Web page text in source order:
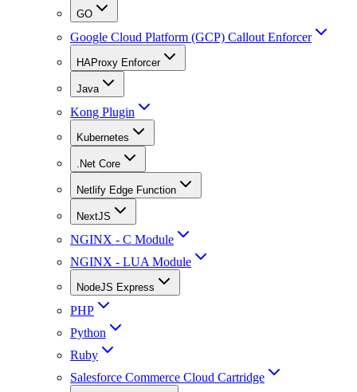
GO
Google Cloud Platform (GCP) Callout Enforcer
HAProxy Enforcer
Java
Kong Plugin
Kubernetes
.Net Core
Netlify Edge Function
NextJS
NGINX - C Module
NGINX - LUA Module
NodeJS Express
PHP
Python
Ruby
Salesforce Commerce Cloud Cartridge